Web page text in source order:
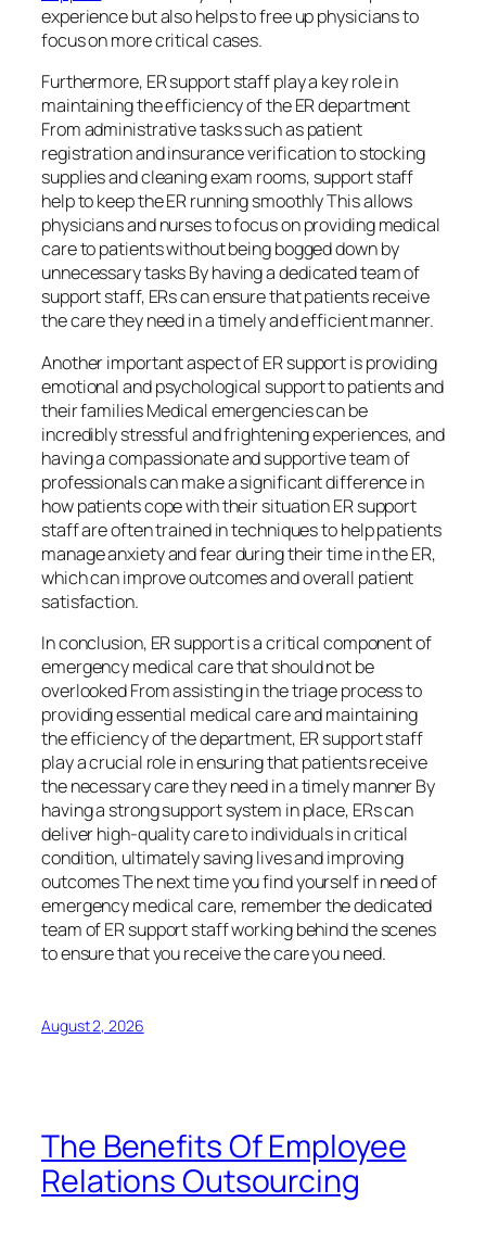
experience but also helps to free up physicians to
focus on more critical cases.
Furthermore, ER support staff play a key role in
maintaining the efficiency of the ER department
From administrative tasks such as patient
registration and insurance verification to stocking
supplies and cleaning exam rooms, support staff
help to keep the ER running smoothly This allows
physicians and nurses to focus on providing medical
care to patients without being bogged down by
unnecessary tasks By having a dedicated team of
support staff, ERs can ensure that patients receive
the care they need in a timely and efficient manner.
Another important aspect of ER support is providing
emotional and psychological support to patients and
their families Medical emergencies can be
incredibly stressful and frightening experiences, and
having a compassionate and supportive team of
professionals can make a significant difference in
how patients cope with their situation ER support
staff are often trained in techniques to help patients
manage anxiety and fear during their time in the ER,
which can improve outcomes and overall patient
satisfaction.
In conclusion, ER support is a critical component of
emergency medical care that should not be
overlooked From assisting in the triage process to
providing essential medical care and maintaining
the efficiency of the department, ER support staff
play a crucial role in ensuring that patients receive
the necessary care they need in a timely manner By
having a strong support system in place, ERs can
deliver high-quality care to individuals in critical
condition, ultimately saving lives and improving
outcomes The next time you find yourself in need of
emergency medical care, remember the dedicated
team of ER support staff working behind the scenes
to ensure that you receive the care you need.
August 2, 2026
The Benefits Of Employee
Relations Outsourcing